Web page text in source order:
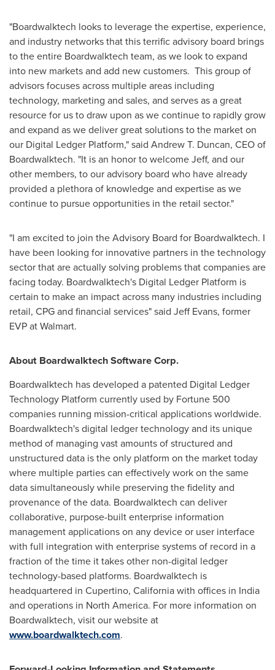
"Boardwalktech looks to leverage the expertise, experience,
and industry networks that this terrific advisory board brings
to the entire Boardwalktech team, as we look to expand
into new markets and add new customers. This group of
advisors focuses across multiple areas including
technology, marketing and sales, and serves as a great
resource for us to draw upon as we continue to rapidly grow
and expand as we deliver great solutions to the market on
our Digital Ledger Platform," said Andrew T. Duncan, CEO of
Boardwalktech. "It is an honor to welcome Jeff, and our
other members, to our advisory board who have already
provided a plethora of knowledge and expertise as we
continue to pursue opportunities in the retail sector."
"I am excited to join the Advisory Board for Boardwalktech. I
have been looking for innovative partners in the technology
sector that are actually solving problems that companies are
facing today. Boardwalktech's Digital Ledger Platform is
certain to make an impact across many industries including
retail, CPG and financial services" said Jeff Evans, former
EVP at Walmart.
About Boardwalktech Software Corp.
Boardwalktech has developed a patented Digital Ledger
Technology Platform currently used by Fortune 500
companies running mission-critical applications worldwide.
Boardwalktech's digital ledger technology and its unique
method of managing vast amounts of structured and
unstructured data is the only platform on the market today
where multiple parties can effectively work on the same
data simultaneously while preserving the fidelity and
provenance of the data. Boardwalktech can deliver
collaborative, purpose-built enterprise information
management applications on any device or user interface
with full integration with enterprise systems of record in a
fraction of the time it takes other non-digital ledger
technology-based platforms. Boardwalktech is
headquartered in Cupertino, Californiawith offices in India
and operations in North America. For more information on
Boardwalktech, visit our website at
www.boardwalktech.com.